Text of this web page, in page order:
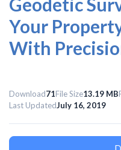
Your
With
Download71File Size13.19 MB
Last UpdatedJuly 16, 2019